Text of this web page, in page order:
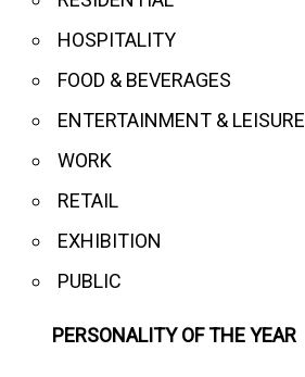
HOSPITALITY
FOOD & BEVERAGES
ENTERTAINMENT & LEISURE
WORK
RETAIL
EXHIBITION
PUBLIC
PERSONALITY OF THE YEAR